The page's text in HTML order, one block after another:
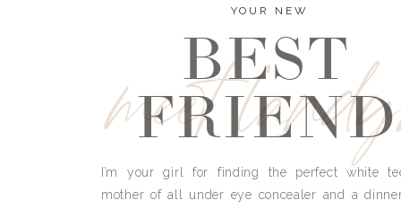
meet
YOUR NEW
BEST
FRIEND
I’m your girl for finding the perfect white
mother of all under eye concealer and a